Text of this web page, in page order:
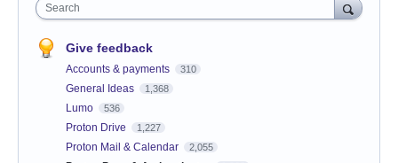
Search
Give feedback
Accounts & payments 310
General Ideas 1,368
Lumo 536
Proton Drive 1,227
Proton Mail & Calendar 2,055